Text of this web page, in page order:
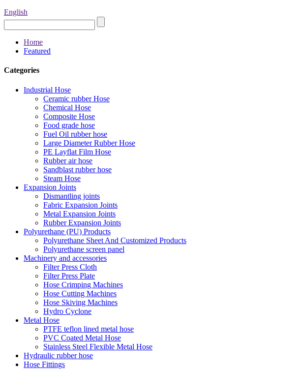
English
Home
Featured
Categories
Industrial Hose
Ceramic rubber Hose
Chemical Hose
Composite Hose
Food grade hose
Fuel Oil rubber hose
Large Diameter Rubber Hose
PE Layflat Film Hose
Rubber air hose
Sandblast rubber hose
Steam Hose
Expansion Joints
Dismantling joints
Fabric Expansion Joints
Metal Expansion Joints
Rubber Expansion Joints
Polyurethane (PU) Products
Polyurethane Sheet And Customized Products
Polyurethane screen panel
Machinery and accessories
Filter Press Cloth
Filter Press Plate
Hose Crimping Machines
Hose Cutting Machines
Hose Skiving Machines
Hydro Cyclone
Metal Hose
PTFE teflon lined metal hose
PVC Coated Metal Hose
Stainless Steel Flexible Metal Hose
Hydraulic rubber hose
Hose Fittings